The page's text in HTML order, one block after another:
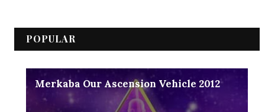
POPULAR
Merkaba Our Ascension Vehicle 2012